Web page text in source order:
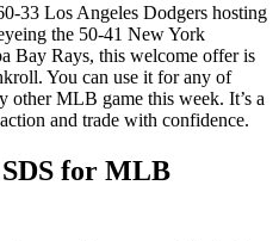
33 Los Angeles Dodgers hosting
the 50-41 New York
Bay Rays, this welcome offer is
You can use it for any of
other MLB game this week. It’s a
and trade with confidence.
for MLB